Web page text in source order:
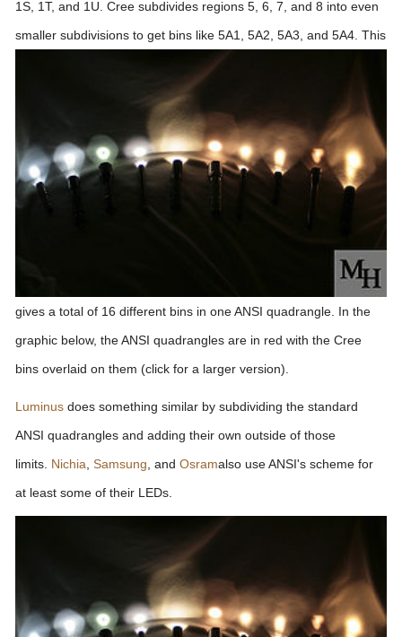
1S, 1T, and 1U. Cree subdivides regions 5, 6, 7, and 8 into even
smaller subdivisions to get bins like 5A1, 5A2, 5A3, and 5A4. This
gives a total of 16 different bins in one ANSI quadrangle. In the
graphic below, the ANSI quadrangles are in red with the Cree
bins overlaid on them (click for a larger version).
Luminus does something similar by subdividing the standard
ANSI quadrangles and adding their own outside of those
limits. Nichia Samsung , and Osramalso use ANSI's scheme for
at least some of their LEDs.